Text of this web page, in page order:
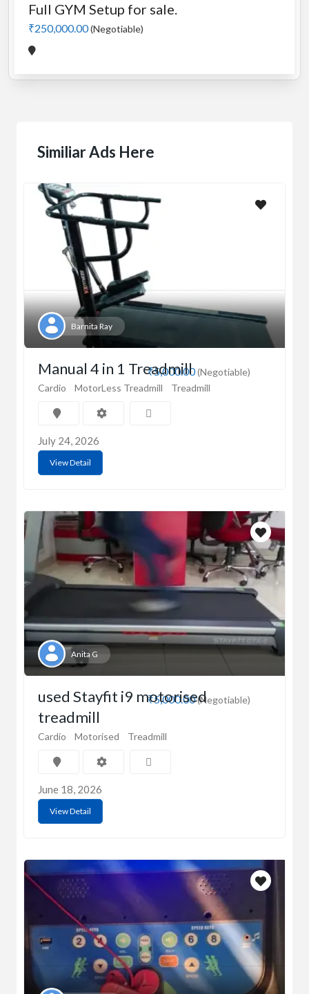
Full GYM Setup for sale.
₹250,000.00(Negotiable)
Similiar Ads Here
Barnita Ray
₹5,000.00(Negotiable)
Manual 4 in 1 Treadmill
Cardio MotorLess Treadmill Treadmill
July 24, 2026
View Detail
Anita G
₹5,000.00(Negotiable)
used Stayfit i9 motorised
treadmill
Cardio Motorised Treadmill
June 18, 2026
View Detail